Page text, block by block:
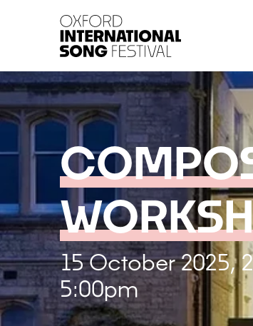
15 October 2025,
5:00pm